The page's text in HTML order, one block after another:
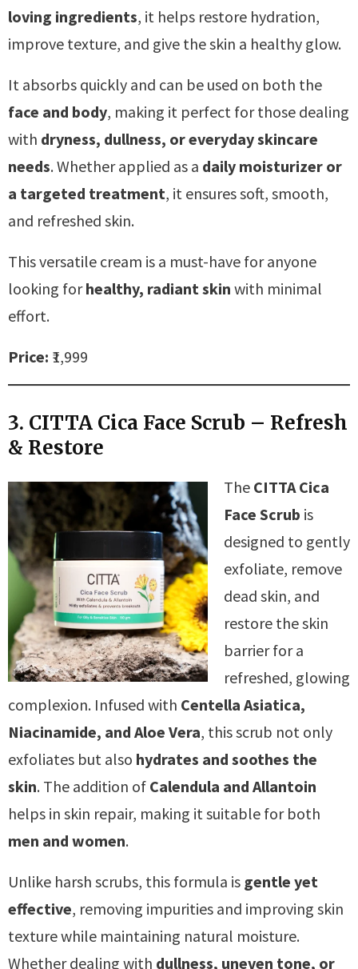
loving ingredients, it helps restore hydration,
improve texture, and give the skin a healthy glow.
It absorbs quickly and can be used on both the
face and body, making it perfect for those dealing
with dryness, dullness, or everyday skincare
needs. Whether applied as a daily moisturizer or
a targeted treatment, it ensures soft, smooth,
and refreshed skin.
This versatile cream is a must-have for anyone
looking forhealthy, radiant skin with minimal
effort.
Price: ₹1,999
3. CITTA Cica Face Scrub – Refresh
& Restore
The CITTA Cica
Face Scrub is
designed to gently
exfoliate, remove
dead skin, and
restore the skin
barrier for a
refreshed, glowing
complexion. Infused with Centella Asiatica,
Niacinamide, and Aloe Vera, this scrub not only
exfoliates but also hydrates and soothes the
skin. The addition of Calendula and Allantoin
helps in skin repair, making it suitable for both
men and women.
Unlike harsh scrubs, this formula is gentle yet
effective, removing impurities and improving skin
texture while maintaining natural moisture.
Whether dealing with dullness, uneven tone, or